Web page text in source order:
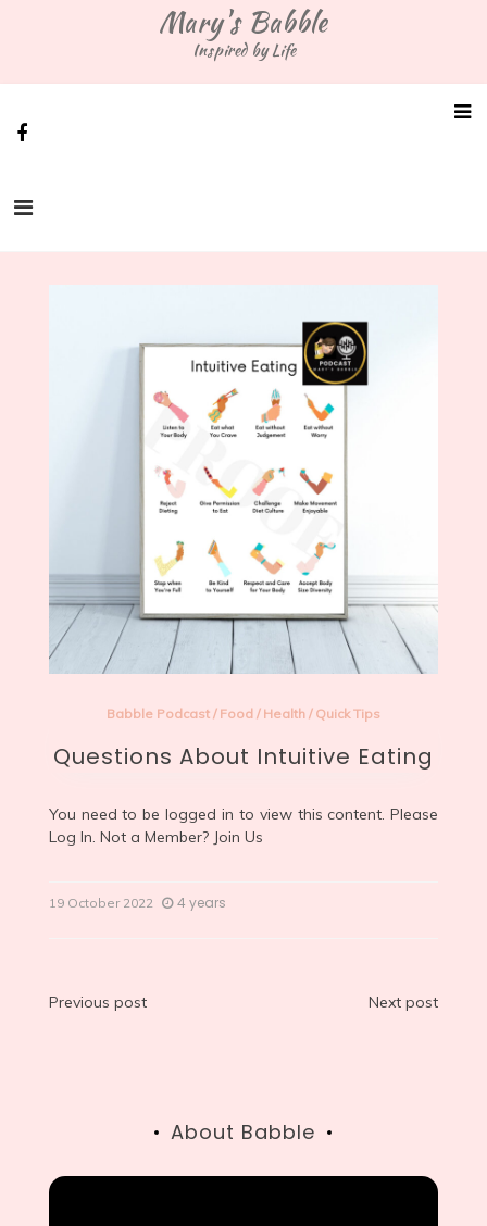
Mary's Babble
Inspired by Life
Babble Podcast/ Food / Health/ Quick Tips
Questions About Intuitive Eating
You need to be logged in to view this content. Please
Log In. Not a Member? Join Us
19 October 2022 4 years
Post
Previous post Next post
About Babble